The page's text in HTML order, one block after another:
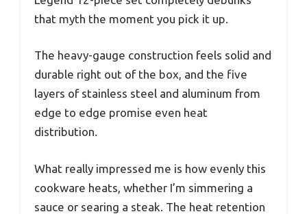
that myth the moment you pick it up.
The heavy-gauge construction feels solid and
durable right out of the box, and the five
layers of stainless steel and aluminum from
edge to edge promise even heat
distribution.
What really impressed me is how evenly this
cookware heats, whether I’m simmering a
sauce or searing a steak. The heat retention